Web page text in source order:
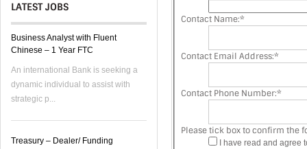
Contact Name:*
Contact Email Address:*
Contact Phone Number:*
Please tick box to confirm the
I have read and
LATEST JOBS
Business Analyst with Fluent
Chinese – 1 Year FTC
An international Bank is seeking a
dynamic individual to assist with
strategic p...
Treasury – Dealer/ Funding